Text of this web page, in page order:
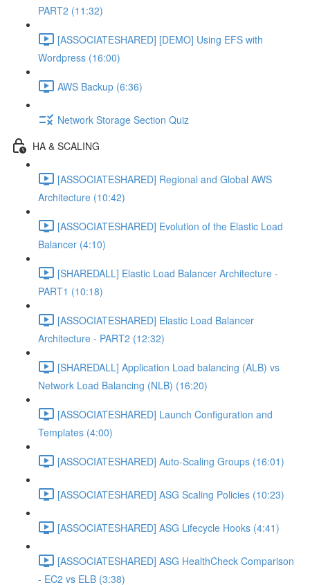
PART2 (11:32)
[ASSOCIATESHARED] [DEMO] Using EFS with
Wordpress (16:00)
AWS Backup (6:36)
Network Storage Section Quiz
HA & SCALING
[ASSOCIATESHARED] Regional and Global AWS
Architecture (10:42)
[ASSOCIATESHARED] Evolution of the Elastic Load
Balancer (4:10)
[SHAREDALL] Elastic Load Balancer Architecture -
PART1 (10:18)
[ASSOCIATESHARED] Elastic Load Balancer
Architecture - PART2 (12:32)
[SHAREDALL] Application Load balancing (ALB) vs
Network Load Balancing (NLB) (16:20)
[ASSOCIATESHARED] Launch Configuration and
Templates (4:00)
[ASSOCIATESHARED] Auto-Scaling Groups (16:01)
[ASSOCIATESHARED] ASG Scaling Policies (10:23)
[ASSOCIATESHARED] ASG Lifecycle Hooks (4:41)
[ASSOCIATESHARED] ASG HealthCheck Comparison
- EC2 vs ELB (3:38)